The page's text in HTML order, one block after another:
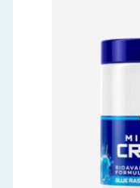
Beta-Alanine
L-Isoleucine
change. You